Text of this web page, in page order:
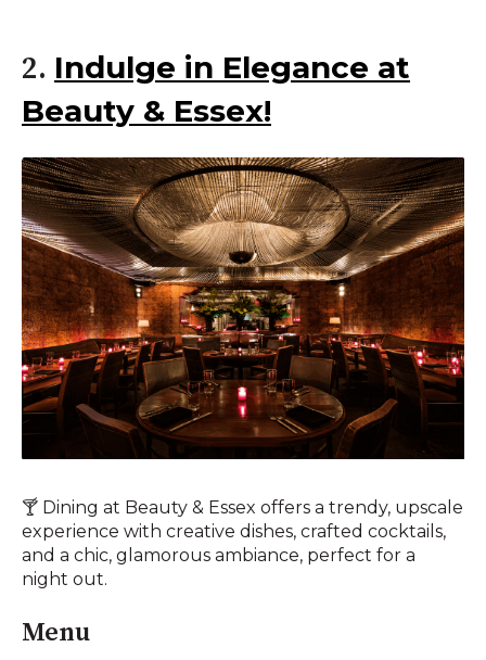
2. Indulge in Elegance at
Beauty & Essex!
🍸 Dining at Beauty & Essex offers a trendy, upscale
experience with creative dishes, crafted cocktails,
and a chic, glamorous ambiance, perfect for a
night out.
Menu